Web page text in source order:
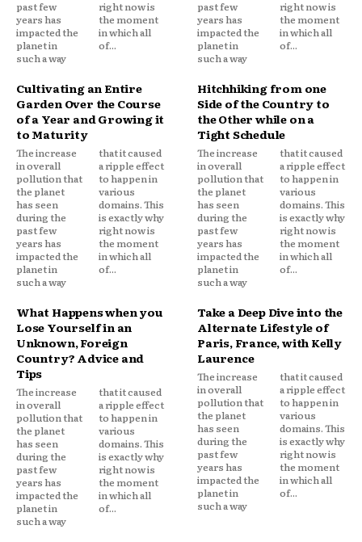
past few
years has
impacted the
planet in
such a way
right now is
the moment
in which all
of...
past few
years has
impacted the
planet in
such a way
right now is
the moment
in which all
of...
Cultivating an Entire
Garden Over the Course
of a Year and Growing it
to Maturity
The increase
in overall
pollution that
the planet
has seen
during the
past few
years has
impacted the
planet in
such a way
that it caused
a ripple effect
to happen in
various
domains. This
is exactly why
right now is
the moment
in which all
of...
Hitchhiking from one
Side of the Country to
the Other while on a
Tight Schedule
The increase
in overall
pollution that
the planet
has seen
during the
past few
years has
impacted the
planet in
such a way
that it caused
a ripple effect
to happen in
various
domains. This
is exactly why
right now is
the moment
in which all
of...
What Happens when you
Lose Yourself in an
Unknown, Foreign
Country? Advice and
Tips
The increase
in overall
pollution that
the planet
has seen
during the
past few
years has
impacted the
planet in
such a way
that it caused
a ripple effect
to happen in
various
domains. This
is exactly why
right now is
the moment
in which all
of...
Take a Deep Dive into the
Alternate Lifestyle of
Paris, France, with Kelly
Laurence
The increase
in overall
pollution that
the planet
has seen
during the
past few
years has
impacted the
planet in
such a way
that it caused
a ripple effect
to happen in
various
domains. This
is exactly why
right now is
the moment
in which all
of...